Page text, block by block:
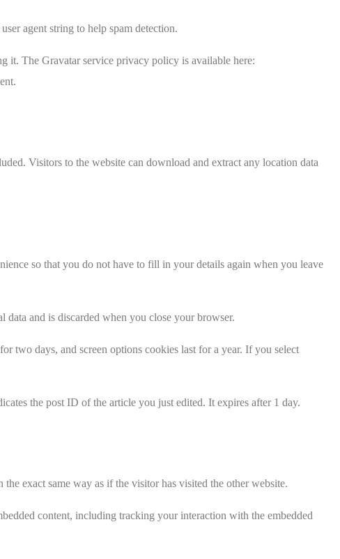
agent string to help spam detection.
it. The Gravatar service privacy policy is available here:
Visitors to the website can download and extract any location data
so that you do not have to fill in your details again when you leave
and is discarded when you close your browser.
two days, and screen options cookies last for a year. If you select
the post ID of the article you just edited. It expires after 1 day.
exact same way as if the visitor has visited the other website.
content, including tracking your interaction with the embedded